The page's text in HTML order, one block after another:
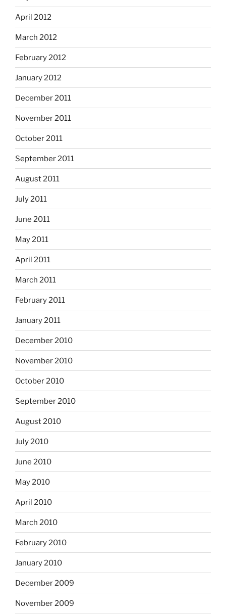
April 2012
March 2012
February 2012
January 2012
December 2011
November 2011
October 2011
September 2011
August 2011
July 2011
June 2011
May 2011
April 2011
March 2011
February 2011
January 2011
December 2010
November 2010
October 2010
September 2010
August 2010
July 2010
June 2010
May 2010
April 2010
March 2010
February 2010
January 2010
December 2009
November 2009